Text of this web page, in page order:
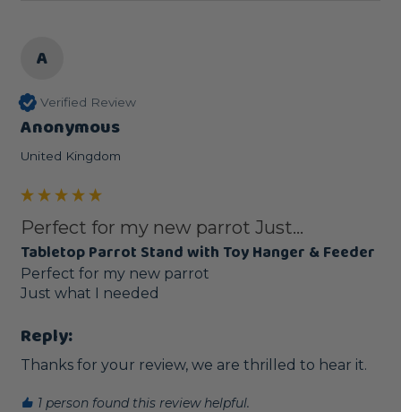
A
Verified Review
Anonymous
United Kingdom
Perfect for my new parrot Just...
Tabletop Parrot Stand with Toy Hanger & Feeder
Perfect for my new parrot
Just what I needed
Reply:
Thanks for your review, we are thrilled to hear it.
1 person found this review helpful.